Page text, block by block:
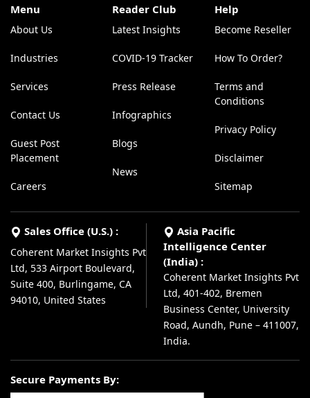
Menu
About Us
Industries
Services
Contact Us
Guest Post
Placement
Careers
Reader Club
Latest Insights
COVID-19 Tracker
Press Release
Infographics
Blogs
News
Help
Become Reseller
How To Order?
Terms and
Conditions
Privacy Policy
Disclaimer
Sitemap
Sales Office (U.S.) :
Coherent Market Insights Pvt
Ltd, 533 Airport Boulevard,
Suite 400, Burlingame, CA
94010, United States
Asia Pacific
Intelligence Center
(India) :
Coherent Market Insights Pvt
Ltd, 401-402, Bremen
Business Center, University
Road, Aundh, Pune – 411007,
India.
Secure Payments By: